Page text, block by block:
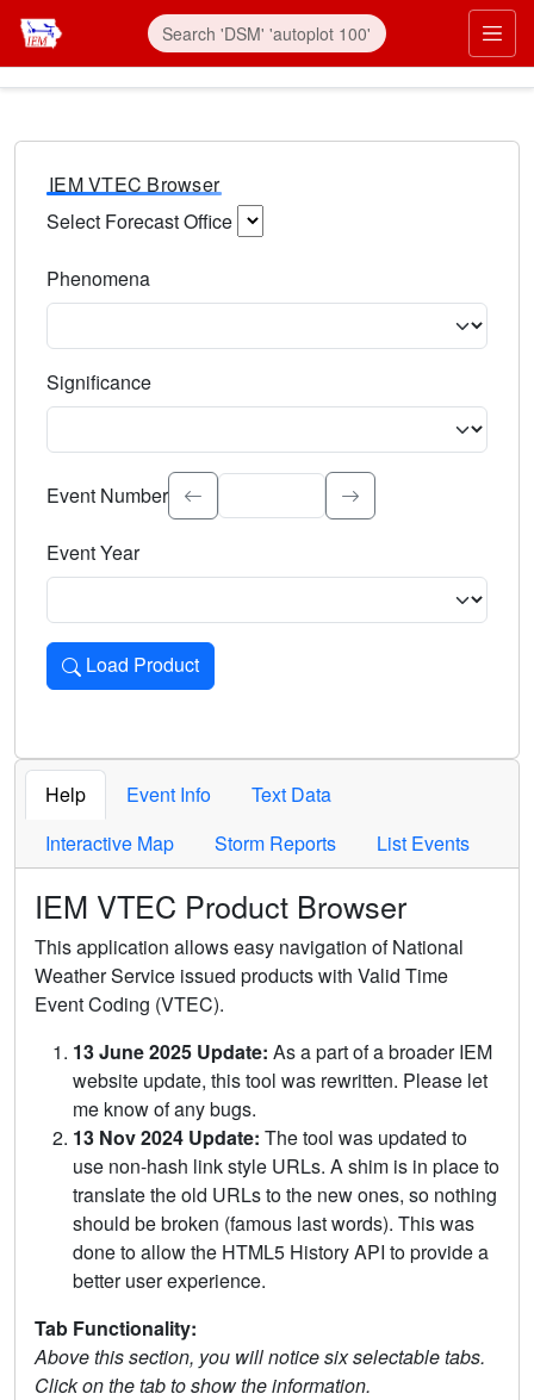
IEM VTEC Browser
Select Forecast Office
Phenomena
Significance
Select the event significance. Type to search.
Event Number
Event Year
Load Product
Loads the product for the selected criteria. Press Enter or
Help Event Info
Text Data
Interactive Map
Storm Reports List Events
IEM VTEC Product Browser
This application allows easy navigation of National
Weather Service issued products with Valid Time
Event Coding (VTEC).
13 June 2025 Update: As a part of a broader IEM
website update, this tool was rewritten. Please let
me know of any bugs.
13 Nov 2024 Update: The tool was updated to
use non-hash link style URLs. A shim is in place to
translate the old URLs to the new ones, so nothing
should be broken (famous last words). This was
done to allow the HTML5 History API to provide a
better user experience.
Tab Functionality:
Above this section, you will notice six selectable tabs.
Click on the tab to show the information.